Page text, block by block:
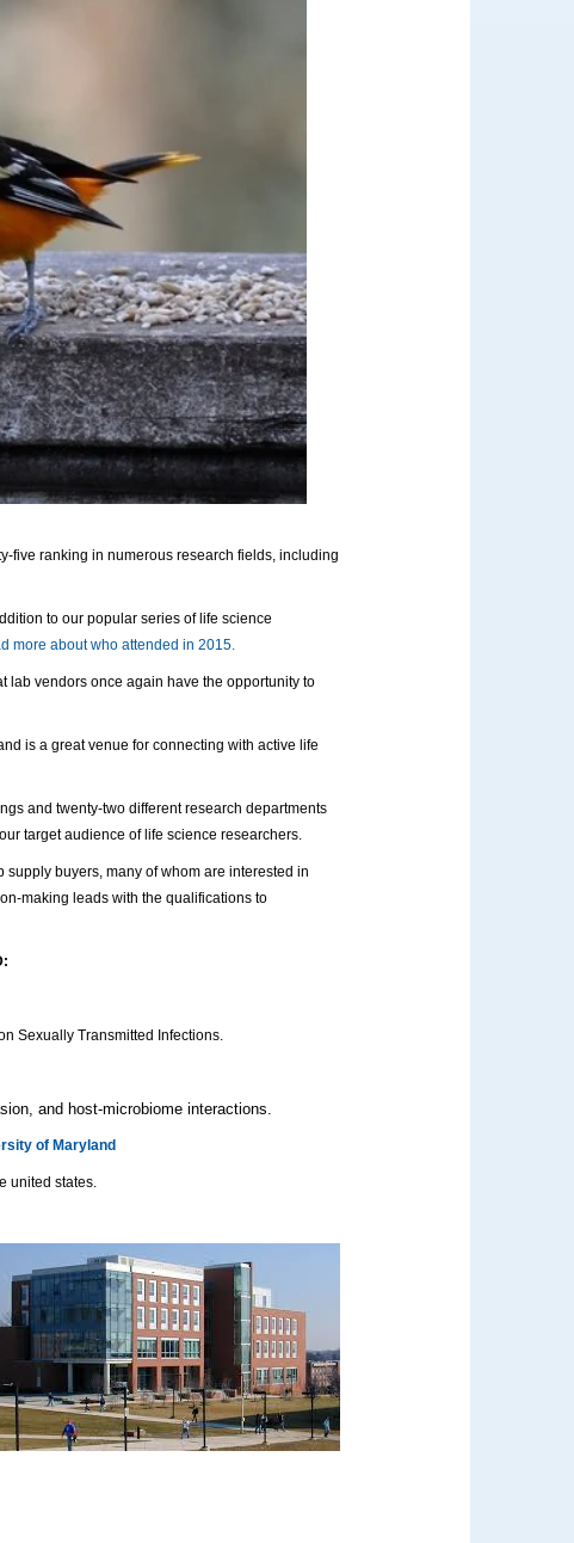
five ranking in numerous research fields, including
to our popular series of life science
more about who attended in 2015.
lab vendors once again have the opportunity to
is a great venue for connecting with active life
and twenty-two different research departments
target audience of life science researchers.
buyers, many of whom are interested in
making leads with the qualifications to
Sexually Transmitted Infections.
and host-microbiome interactions.
of Maryland
united states.